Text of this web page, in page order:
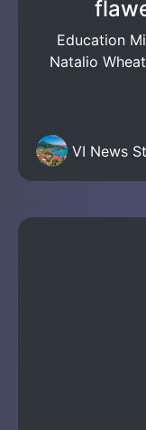
Education
Natalio
VI News